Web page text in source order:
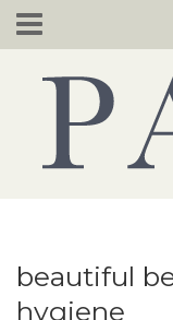
Skip
to
beautiful
hygiene